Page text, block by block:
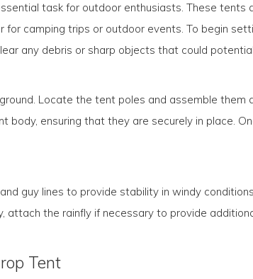
task for outdoor enthusiasts. These
for camping trips or outdoor events. To begin
any debris or sharp objects that could
Locate the tent poles and assemble
body, ensuring that they are securely in place.
guy lines to provide stability in windy
attach the rainfly if necessary to provide
Tent